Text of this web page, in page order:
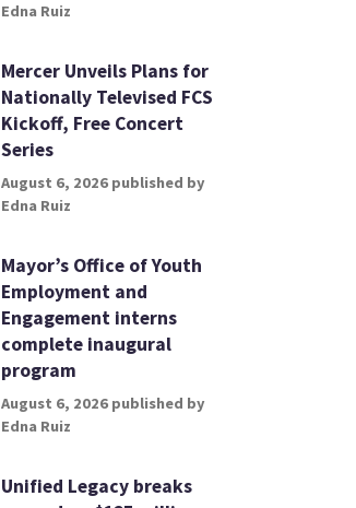
Edna Ruiz
Mercer Unveils Plans for
Nationally Televised FCS
Kickoff, Free Concert
Series
August 6, 2026 published by
Edna Ruiz
Mayor’s Office of Youth
Employment and
Engagement interns
complete inaugural
program
August 6, 2026 published by
Edna Ruiz
Unified Legacy breaks